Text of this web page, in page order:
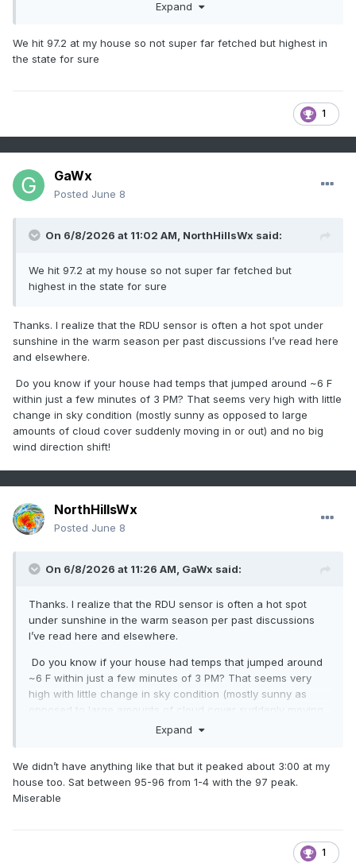
NORTH CAROLINA WEATHER ROUNDUP
300 PM
EDT SUN JUN 07 2026
RWR from KRAH
——————-
So, the 99 high was recorded at 2:59PM whereas the
is truly bizarre! And the 99 seemed too high when
Expand
We hit 97.2 at my house so not super far fetched but highest in
the state for sure
1
GaWx
Posted June 8
On 6/8/2026 at 11:02 AM, NorthHillsWx said:
We hit 97.2 at my house so not super far fetched but
highest in the state for sure
Thanks. I realize that the RDU sensor is often a hot spot under
sunshine in the warm season per past discussions I’ve read here
and elsewhere.
Do you know if your house had temps that jumped around ~6 F
within just a few minutes of 3 PM? That seems very high with little
change in sky condition (mostly sunny as opposed to large
amounts of cloud cover suddenly moving in or out) and no big
wind direction shift!
NorthHillsWx
Posted June 8
On 6/8/2026 at 11:26 AM, GaWx said:
Thanks. I realize that the RDU sensor is often a hot spot
under sunshine in the warm season per past discussions
I’ve read here and elsewhere.
Do you know if your house had temps that jumped around
~6 F within just a few minutes of 3 PM? That seems very
high with little change in sky condition (mostly sunny as
opposed to large amounts of cloud cover suddenly moving
in or out) and no big wind direction shift!
Expand
We didn’t have anything like that but it peaked about 3:00 at my
house too. Sat between 95-96 from 1-4 with the 97 peak.
Miserable
1